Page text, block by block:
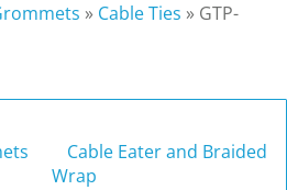
» Cable Ties » GTP-
Cable Eater and Braided
Wrap